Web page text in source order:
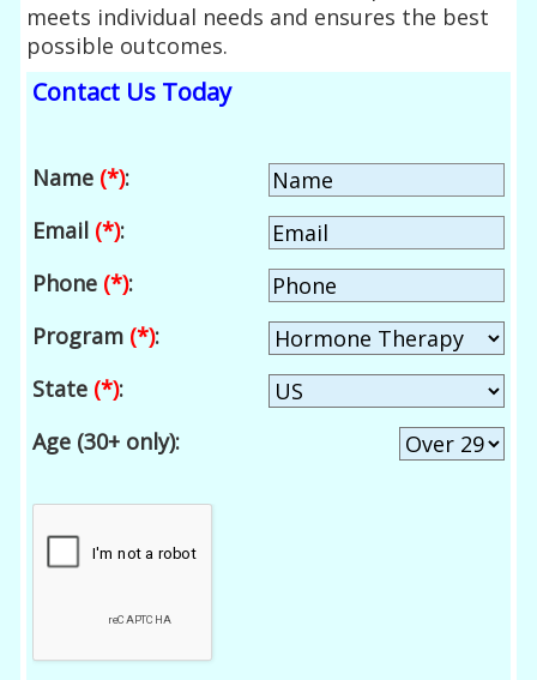
meets individual needs and ensures the best
possible outcomes.
Contact Us Today
Name (*):
Email (*):
Phone (*):
Program (*):
State (*):
Age (30+ only):